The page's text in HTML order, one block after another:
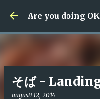
Fortsätt
Are you doing
そば -
augusti 12, 2014